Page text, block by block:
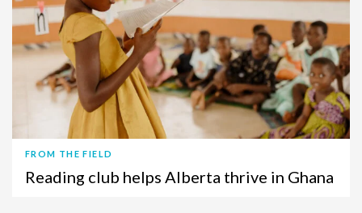
FROM THE FIELD
Reading club helps Alberta thrive in Ghana